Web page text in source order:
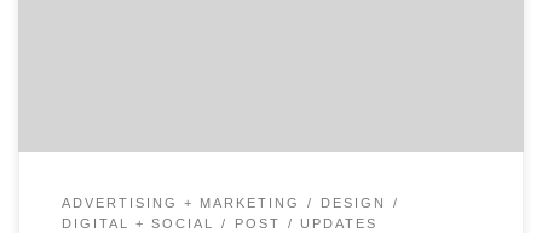
ADVERTISING + MARKETING
DESIGN
DIGITAL + SOCIAL
POST UPDATES